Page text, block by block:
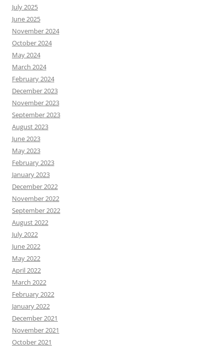
July 2025
June 2025
November 2024
October 2024
May 2024
March 2024
February 2024
December 2023
November 2023
September 2023
August 2023
June 2023
May 2023
February 2023
January 2023
December 2022
November 2022
September 2022
August 2022
July 2022
June 2022
May 2022
April 2022
March 2022
February 2022
January 2022
December 2021
November 2021
October 2021